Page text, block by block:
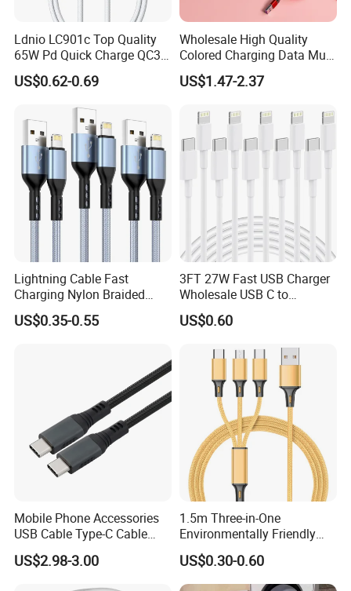
You've never felt a cable like this
before. The silicone finish feels
remarkably soft between your fingers
as you plug this Cable into your
device.
Ldnio LC901c Top Quality
65W Pd Quick Charge QC3.0
USB-C to Type-C Cable
Super Fast Charging Cable
US$0.62-0.69
Wholesale High Quality
Colored Charging Data Multi
USB 3 in 1 Cable Logo
Micro Type C for Samsung
US$1.47-2.37
Lightning Cable Fast
Charging Nylon Braided
USB Charging Cable High
Speed Transfer Cord for
US$0.35-0.55
3FT 27W Fast USB Charger
Wholesale USB C to
Lightning Apple Cable
US$0.60
Mobile Phone Accessories
USB Cable Type-C Cable
240W
US$2.98-3.00
1.5m Three-in-One
Environmentally Friendly
Nylon Data Cable, Suitable
for Android/iPhone and
Other USB Devices
US$0.30-0.60